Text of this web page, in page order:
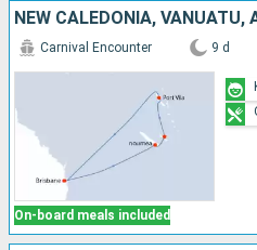
NEW CALEDONIA, VANUATU,
On-board meals included
Carnival Encounter 9 d